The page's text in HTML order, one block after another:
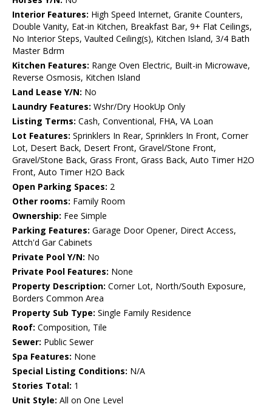
Interior Features: High Speed Internet, Granite Counters,
Double Vanity, Eat-in Kitchen, Breakfast Bar, 9+ Flat Ceilings,
No Interior Steps, Vaulted Ceiling(s), Kitchen Island, 3/4 Bath
Master Bdrm
Kitchen Features: Range Oven Electric, Built-in Microwave,
Reverse Osmosis, Kitchen Island
Land Lease Y/N: No
Laundry Features: Wshr/Dry HookUp Only
Listing Terms: Cash, Conventional, FHA, VA Loan
Lot Features: Sprinklers In Rear, Sprinklers In Front, Corner
Lot, Desert Back, Desert Front, Gravel/Stone Front,
Gravel/Stone Back, Grass Front, Grass Back, Auto Timer H2O
Front, Auto Timer H2O Back
Open Parking Spaces: 2
Other rooms: Family Room
Ownership: Fee Simple
Parking Features: Garage Door Opener, Direct Access,
Attch'd Gar Cabinets
Private Pool Y/N: No
Private Pool Features: None
Property Description: Corner Lot, North/South Exposure,
Borders Common Area
Property Sub Type: Single Family Residence
Roof: Composition, Tile
Sewer: Public Sewer
Spa Features: None
Special Listing Conditions: N/A
Stories Total: 1
Unit Style: All on One Level